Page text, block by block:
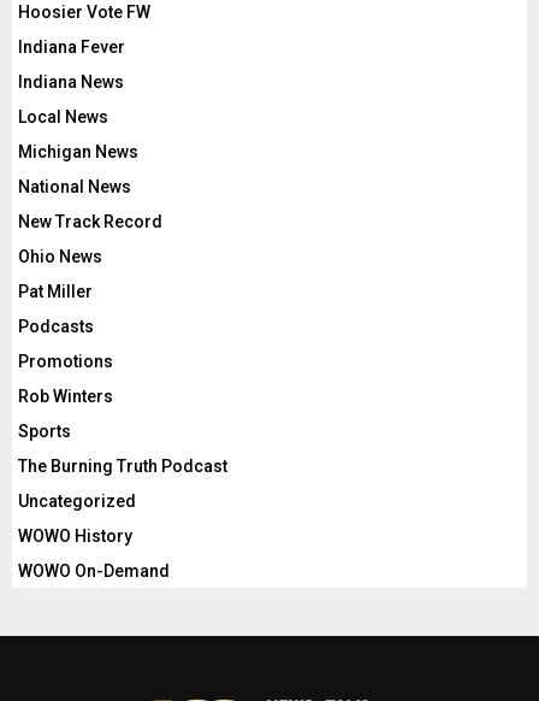
Hoosier Vote FW
Indiana Fever
Indiana News
Local News
Michigan News
National News
New Track Record
Ohio News
Pat Miller
Podcasts
Promotions
Rob Winters
Sports
The Burning Truth Podcast
Uncategorized
WOWO History
WOWO On-Demand